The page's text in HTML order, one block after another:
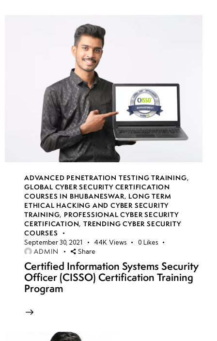
Maltego,
Checking
IP/Domain
Reputations,
Analyzing
Files
Week
7
9
Week
8
7
ADVANCED PENETRATION TESTING TRAINING,
GLOBAL CYBER SECURITY CERTIFICATION
COURSES IN BHUBANESWAR, LONG TERM
ETHICAL HACKING AND CYBER SECURITY
TRAINING, PROFESSIONAL CYBER SECURITY
CERTIFICATION,TRENDING CYBER SECURITY
COURSES
September 30, 2021 44K Views 0 Likes
ADMIN Share
Certified Information Systems Security
Officer (CISSO) Certification Training
Program